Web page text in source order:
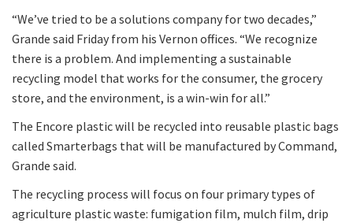
“We’ve tried to be a solutions company for two decades,”
Grande said Friday from his Vernon offices. “We recognize
there is a problem. And implementing a sustainable
recycling model that works for the consumer, the grocery
store, and the environment, is a win-win for all.”
The Encore plastic will be recycled into reusable plastic bags
called Smarterbags that will be manufactured by Command,
Grande said.
The recycling process will focus on four primary types of
agriculture plastic waste: fumigation film, mulch film, drip